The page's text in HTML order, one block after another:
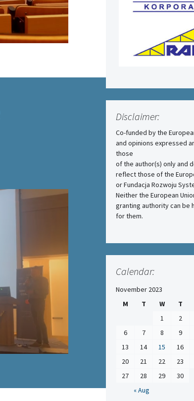
Disclaimer:
Co-funded by the
and opinions expressed
those
of the author(s) only and
reflect those of the
or Fundacja Rozwoju
Neither the European
granting authority can be
for them.
Calendar:
November 2023
M
T W T
1
2
6
7 8 9
13
14 15 16
20
21 22 23
27
28 29
30
« Aug